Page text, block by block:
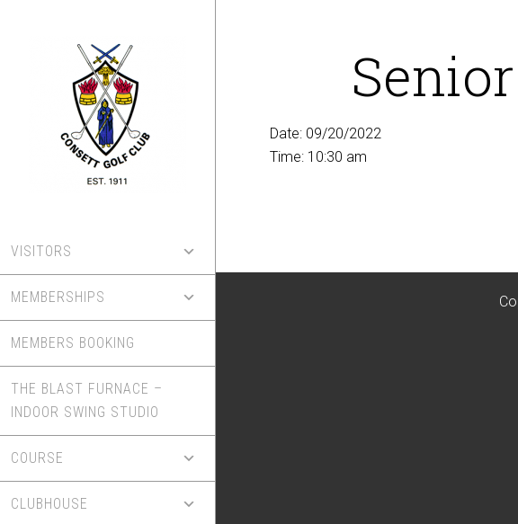
VISITORS
MEMBERSHIPS
MEMBERS BOOKING
THE BLAST FURNACE –
INDOOR SWING STUDIO
COURSE
CLUBHOUSE
Date: 09/20/2022
Time: 10:30 am